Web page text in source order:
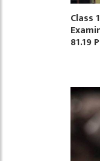
Class
81.19